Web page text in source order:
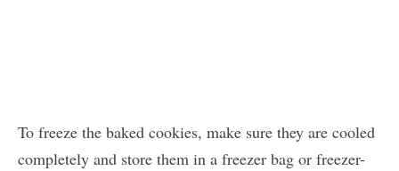
To freeze the baked cookies, make sure they are cooled
completely and store them in a freezer bag or freezer-